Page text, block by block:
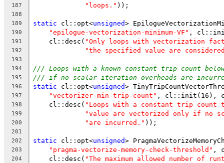
187 "loops." ));
188
189
static cl::opt<unsigned>
190 "epilogue-vectorization-minimum-VF" ,
191
    cl::desc(
"Only loops with vectorization
192 "the specified value are
193
194
/// Loops with a known constant trip count
195 /// if no scalar iteration overheads are
196 static cl::opt<unsigned>
197 "vectorizer-min-trip-count" , cl::init(16),
198
    cl::desc(
"Loops with a constant trip
199 "value are vectorized only if no
200 "are incurred." ));
201
202
static cl::opt<unsigned>
203 "pragma-vectorize-memory-check-threshold" ,
204
    cl::desc(
"The maximum allowed number of